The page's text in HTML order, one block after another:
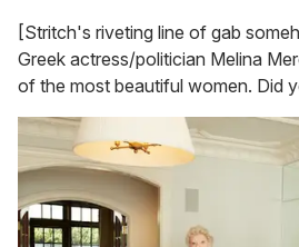
[Stritch's riveting line of gab
Greek actress/politician Melina
of the most beautiful women. Did